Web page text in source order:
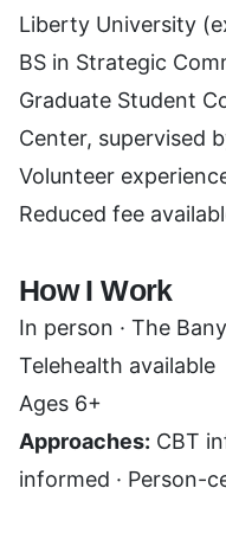
Liberty University
BS in Strategic
Graduate Student
Center, supervised
Volunteer
Reduced fee
How I Work
In person · The
Telehealth available
Ages 6+
Approaches: CBT
informed · Person-